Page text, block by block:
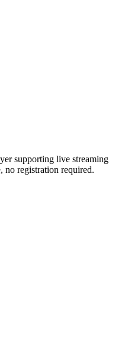
supporting live streaming
no registration required.